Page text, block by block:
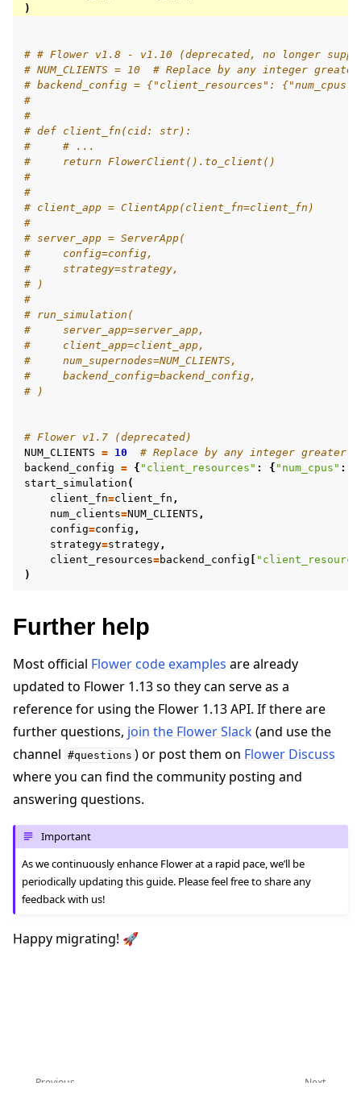
)
# # Flower v1.8 - v1.10 (deprecated, no longer
# NUM_CLIENTS = 10  # Replace by any integer
# backend_config = {"client_resources":
#
#
# def client_fn(cid: str):
#     # ...
#     return FlowerClient().to_client()
#
#
# client_app = ClientApp(client_fn=client_fn)
#
# server_app = ServerApp(
#     config=config,
#     strategy=strategy,
# )
#
# run_simulation(
#     server_app=server_app,
#     client_app=client_app,
#     num_supernodes=NUM_CLIENTS,
#     backend_config=backend_config,
# )
# Flower v1.7 (deprecated)
NUM_CLIENTS = 10
# Replace by any integer greater
backend_config = { "client_resources" : { "num_cpus" :
start_simulation (
client_fn=client_fn ,
num_clients=NUM_CLIENTS ,
config=config ,
strategy=strategy ,
client_resources=backend_config
)
Further help
Most official Flower code examples are already
updated to Flower 1.13 so they can serve as a
reference for using the Flower 1.13 API. If there are
further questions, join the Flower Slack(and use the
channel #questions ) or post them on Flower Discuss
where you can find the community posting and
answering questions.
Important
As we continuously enhance Flower at a rapid pace, we’ll be
periodically updating this guide. Please feel free to share any
feedback with us!
Happy migrating! 🚀
Next
Previous